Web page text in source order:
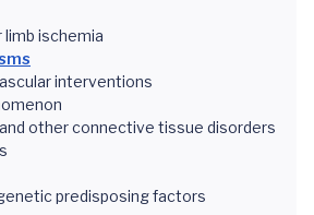
limb ischemia
interventions
and other connective tissue disorders
predisposing factors